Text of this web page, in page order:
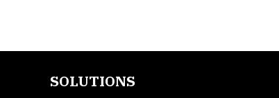
SOLUTIONS